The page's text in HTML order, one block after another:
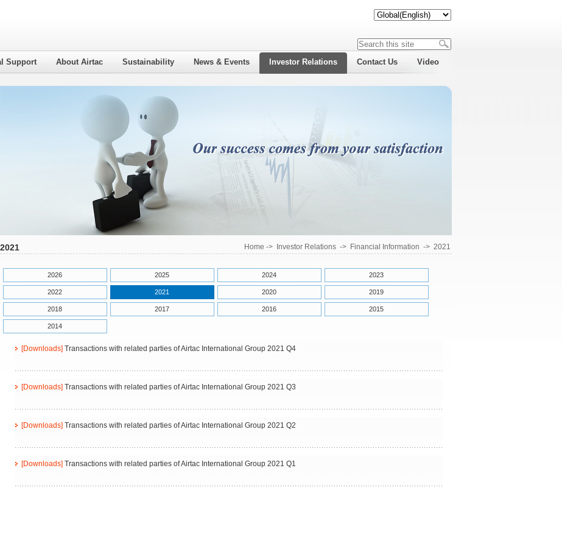
Support About Airtac Sustainability News & Events Investor Relations Contact Us Video
2021 Home -> Investor Relations-> Financial Information -> 2021
2026 2025 2024 2023
2022 2021 2020 2019
2018 2017 2016 2015
2014
[Downloads] Transactions with related parties of Airtac International Group 2021 Q4
[Downloads] Transactions with related parties of Airtac International Group 2021 Q3
[Downloads] Transactions with related parties of Airtac International Group 2021 Q2
[Downloads] Transactions with related parties of Airtac International Group 2021 Q1